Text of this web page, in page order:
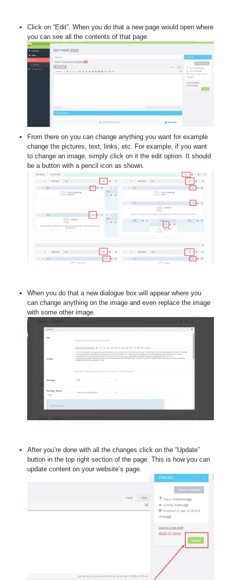
Click on “Edit”. When you do that a new page would open where
you can see all the contents of that page.
From there on you can change anything you want for example
change the pictures, text, links, etc. For example, if you want
to change an image, simply click on it the edit option. It should
be a button with a pencil icon as shown.
When you do that a new dialogue box will appear where you
can change anything on the image and even replace the image
with some other image.
After you’re done with all the changes click on the “Update”
button in the top right section of the page. This is how you can
update content on your website’s page.